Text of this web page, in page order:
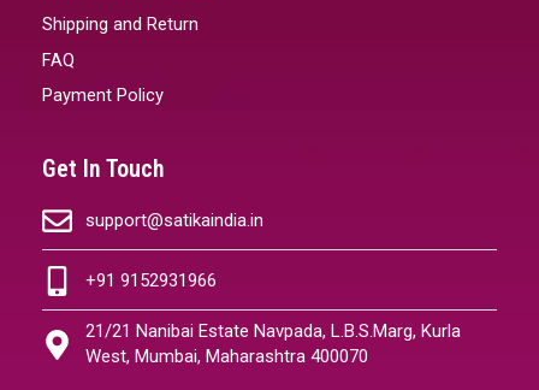
Shipping and Return
FAQ
Payment Policy
Get In Touch
support@satikaindia.in
+91 9152931966
21/21 Nanibai Estate Navpada, L.B.S.Marg, Kurla
West, Mumbai, Maharashtra 400070